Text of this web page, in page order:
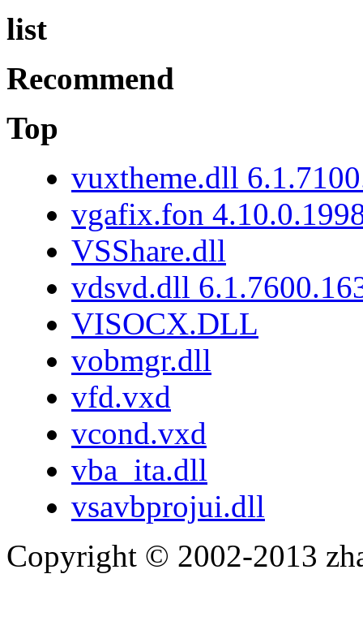
list
Recommend
Top
vuxtheme.dll
vgafix.fon
VSShare.dll
vdsvd.dll
VISOCX.DLL
vobmgr.dll
vfd.vxd
vcond.vxd
vba_ita.dll
vsavbprojui.dll
Copyright © 2002-2013